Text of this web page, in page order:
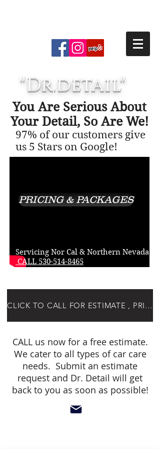
"Dr.detail"
You Are Serious About
Your Detail, So Are We!
97% of our customers give
us 5 Stars on Google!
PRICING & PACKAGES
Servicing Nor Cal & Northern Nevada!
CALL 530-514-8465
CLICK TO CALL FOR ESTIMATE , PRICING OR SCHEDULING
CALL us now for a free estimate.
We cater to all types of car care
needs. Submit an estimate
request and Dr. Detail will get
back to you as soon as possible!